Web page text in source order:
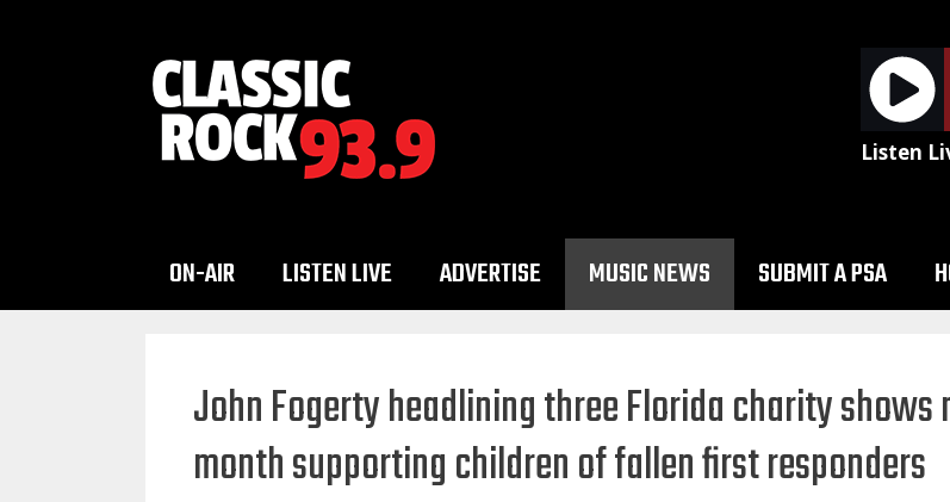
Billy Squier -
Listen
ON-AIR LISTEN LIVE ADVERTISE MUSIC NEWS SUBMIT A PSA
John Fogerty headlining three Florida charity shows
month supporting children of fallen first responders